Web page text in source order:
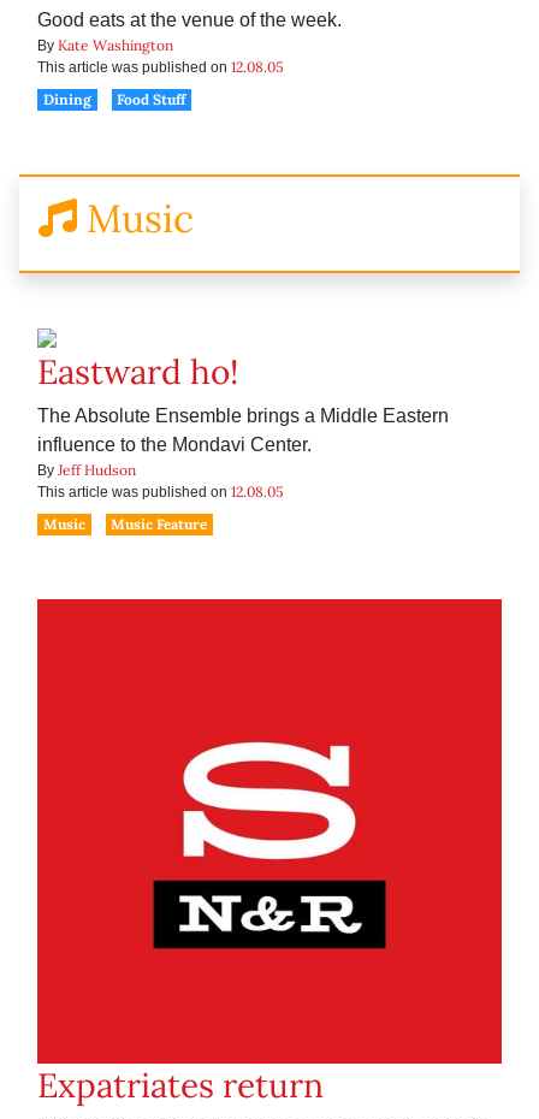
Good eats at the venue of the week.
By Kate Washington
This article was published on 12.08.05
Dining
Food Stuff
Music
Eastward ho!
The Absolute Ensemble brings a Middle Eastern
influence to the Mondavi Center.
By Jeff Hudson
This article was published on 12.08.05
Music
Music Feature
Expatriates return